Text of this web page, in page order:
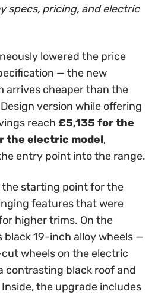
specs, pricing, and electric
lowered the price
— the new
arrives cheaper than the
version while offering
reach £5,135 for the
the electric model,
entry point into the range.
the starting point for the
features that were
higher trims. On the
19-inch alloy wheels —
wheels on the electric
contrasting black roof and
the upgrade includes